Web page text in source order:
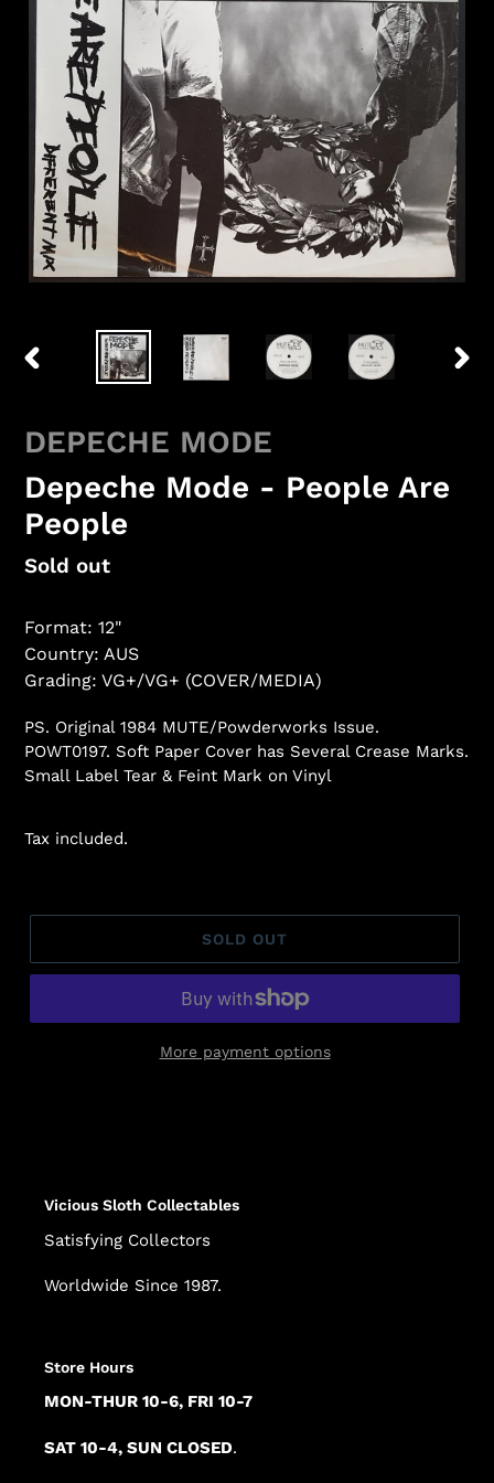
PREVIOUS
DEPECHE MODE
Depeche Mode - People Are
People
Regular
Sold out
Format: 12"
Country: AUS
Grading: VG+/VG+ (COVER/MEDIA)
PS. Original 1984 MUTE/Powderworks Issue.
POWT0197. Soft Paper Cover has Several Crease Marks.
Small Label Tear & Feint Mark on Vinyl
Tax included.
SOLD OUT
More payment options
Vicious Sloth Collectables
Satisfying Collectors
Worldwide Since 1987.
Store Hours
MON-THUR 10-6, FRI 10-7
SAT 10-4, SUN CLOSED.